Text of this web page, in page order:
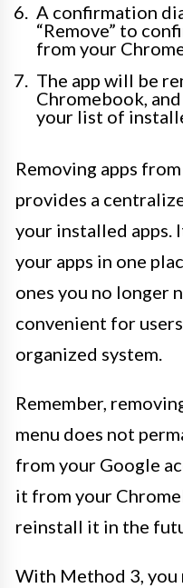
A confirmation
“Remove” to
from your
The app will be
Chromebook,
your list of
Removing apps
provides a
your installed apps.
your apps in one
ones you no longer
convenient for
organized system.
Remember,
menu does not
from your Google
it from your
reinstall it in the
With Method 3, you